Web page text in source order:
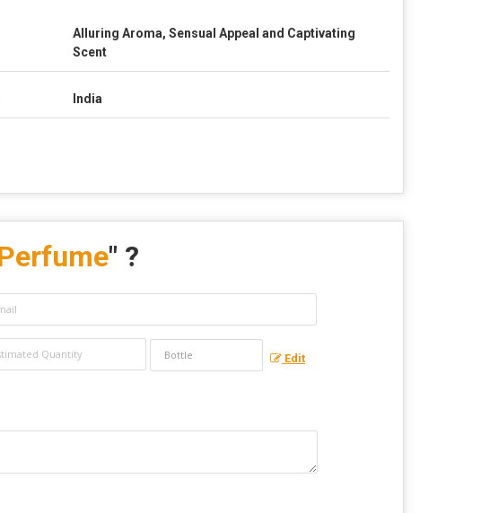
Alluring Aroma, Sensual Appeal and Captivating
Scent
India
" ?
Edit